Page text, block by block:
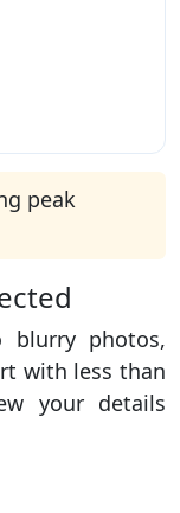
peak
blurry photos,
with less than
your details